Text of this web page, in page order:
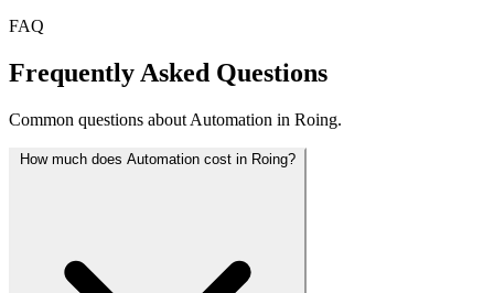
FAQ
Frequently Asked Questions
Common questions about Automation in Roing.
How much does Automation cost in Roing?